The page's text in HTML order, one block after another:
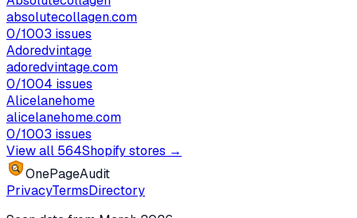
absolutecollagen.com
0/1003 issues
Adoredvintage
adoredvintage.com
0/1004 issues
Alicelanehome
alicelanehome.com
0/1003 issues
View all 564Shopify stores →
OnePageAudit
PrivacyTermsDirectory